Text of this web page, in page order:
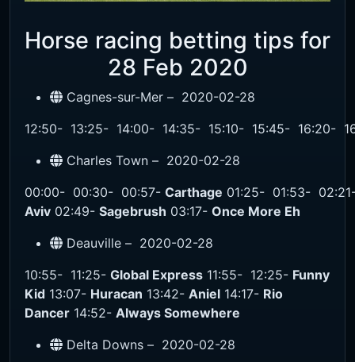
Horse racing betting tips for
28 Feb 2020
Cagnes-sur-Mer – 2020-02-28
12:50- 13:25- 14:00- 14:35- 15:10- 15:45- 16:20-
Charles Town – 2020-02-28
00:00- 00:30- 00:57- Carthage 01:25- 01:53-
Aviv 02:49- Sagebrush 03:17- Once More Eh
Deauville – 2020-02-28
10:55- 11:25- Global Express 11:55- 12:25- Funny
Kid 13:07- Huracan 13:42- Aniel 14:17- Rio
Dancer 14:52- Always Somewhere
Delta Downs – 2020-02-28